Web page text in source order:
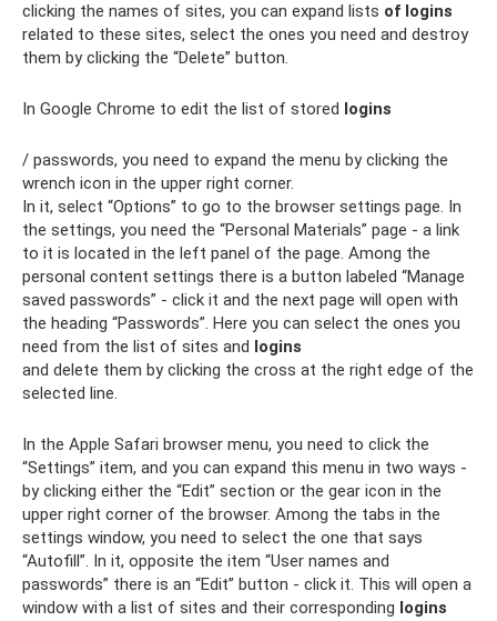
clicking the names of sites, you can expand lists of logins
related to these sites, select the ones you need and destroy
them by clicking the “Delete” button.
In Google Chrome to edit the list of stored logins
/ passwords, you need to expand the menu by clicking the
wrench icon in the upper right corner.
In it, select “Options” to go to the browser settings page. In
the settings, you need the “Personal Materials” page - a link
to it is located in the left panel of the page. Among the
personal content settings there is a button labeled “Manage
saved passwords” - click it and the next page will open with
the heading “Passwords”. Here you can select the ones you
need from the list of sites and logins
and delete them by clicking the cross at the right edge of the
selected line.
In the Apple Safari browser menu, you need to click the
“Settings” item, and you can expand this menu in two ways -
by clicking either the “Edit” section or the gear icon in the
upper right corner of the browser. Among the tabs in the
settings window, you need to select the one that says
“Autofill”. In it, opposite the item “User names and
passwords” there is an “Edit” button - click it. This will open a
window with a list of sites and their corresponding logins